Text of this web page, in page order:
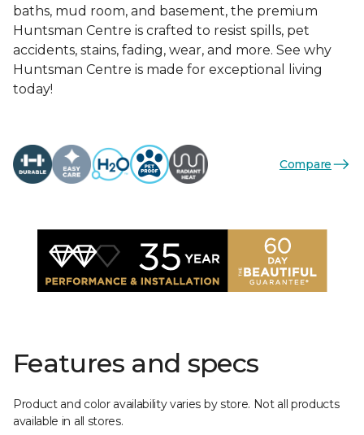
baths, mud room, and basement, the premium
Huntsman Centre is crafted to resist spills, pet
accidents, stains, fading, wear, and more. See why
Huntsman Centre is made for exceptional living
today!
Compare
Features and specs
Product and color availability varies by store. Not all products
available in all stores.